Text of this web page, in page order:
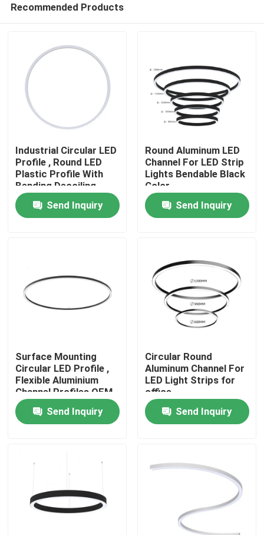
Home
Factory Tour
Contact Us
News
Recessed LED Profiles
Recommended Products
Industrial Circular LED
Profile , Round LED
Plastic Profile With
Bending Decoiling
Send Inquiry
Round Aluminum LED
Channel For LED Strip
Lights Bendable Black
Color
Send Inquiry
Surface Mounting
Circular LED Profile ,
Flexible Aluminium
Channel Profiles OEM
Send Inquiry
Circular Round
Aluminum Channel For
LED Light Strips for
office
Send Inquiry